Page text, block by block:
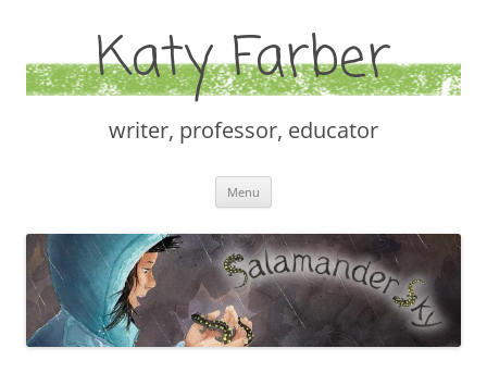
Katy Farber
writer, professor, educator
Menu